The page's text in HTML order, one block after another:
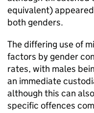
equivalent)
both genders.
The differing use of
factors by gender
rates, with males
an immediate
although this can
specific offences